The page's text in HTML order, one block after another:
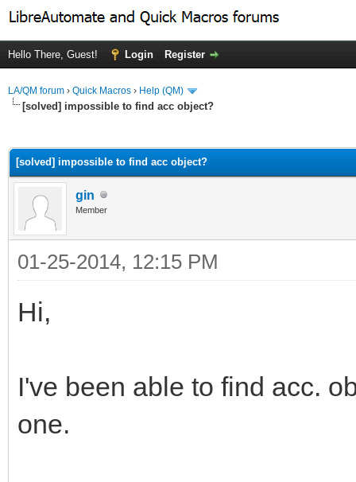
Hello There, Guest! Login Register
LA/QM forum › Quick Macros › Help (QM)
[solved] impossible to find acc object?
[solved] impossible to find acc object?
gin
Member
01-25-2014, 12:15 PM
Hi,
I've been able to find acc.
one.